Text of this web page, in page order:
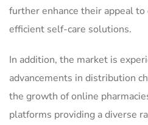
further enhance their appeal
efficient self-care solutions.
In addition, the market is
advancements in distribution
the growth of online
platforms providing a diverse